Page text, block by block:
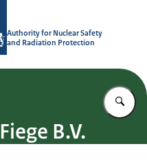
Authority for Nuclear Safety
and Radiation Protection
B.V.